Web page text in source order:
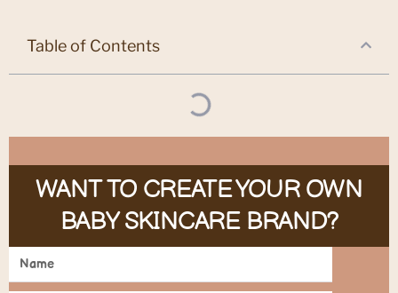
Table of Contents
WANT TO CREATE YOUR OWN
BABY SKINCARE BRAND?